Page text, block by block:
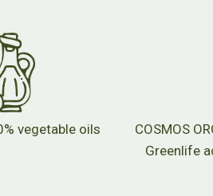
vegetable oils
COSMOS
Greenlife